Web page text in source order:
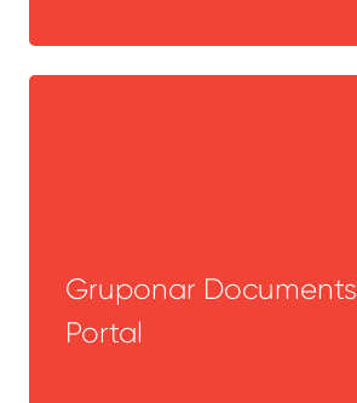
Gruponar Documents
Portal